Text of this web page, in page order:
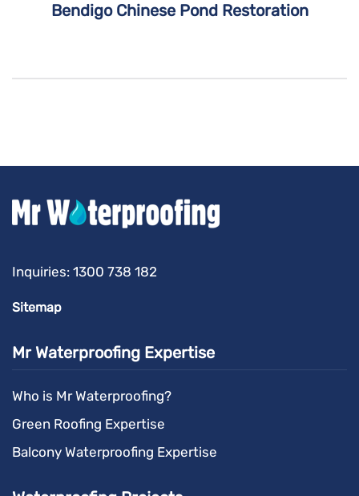
Bendigo Chinese Pond Restoration
Inquiries: 1300 738 182
Sitemap
Mr Waterproofing Expertise
Who is Mr Waterproofing?
Green Roofing Expertise
Balcony Waterproofing Expertise